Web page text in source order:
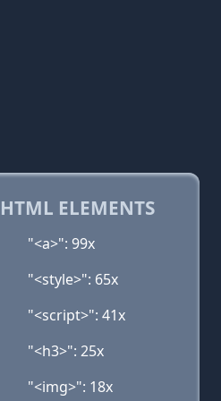
ELEMENTS
"<a>": 99x
"<style>": 65x
"<script>": 41x
"<h3>": 25x
"<img>": 18x